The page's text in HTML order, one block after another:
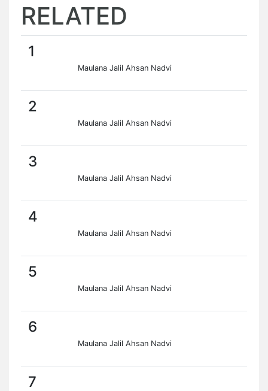
RELATED
1
Maulana Jalil Ahsan Nadvi
2
Maulana Jalil Ahsan Nadvi
3
Maulana Jalil Ahsan Nadvi
4
Maulana Jalil Ahsan Nadvi
5
Maulana Jalil Ahsan Nadvi
6
Maulana Jalil Ahsan Nadvi
7